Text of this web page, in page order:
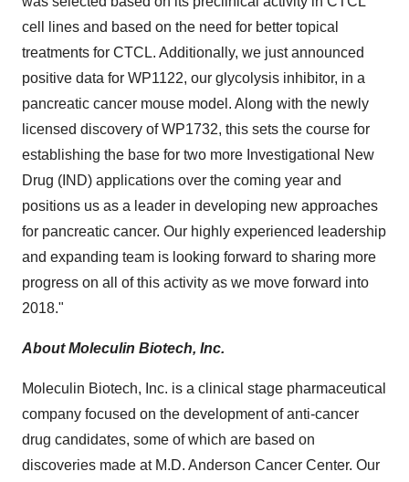
cell lines and based on the need for better topical
treatments for CTCL. Additionally, we just announced
positive data for WP1122, our glycolysis inhibitor, in a
pancreatic cancer mouse model. Along with the newly
licensed discovery of WP1732, this sets the course for
establishing the base for two more Investigational New
Drug (IND) applications over the coming year and
positions us as a leader in developing new approaches
for pancreatic cancer. Our highly experienced leadership
and expanding team is looking forward to sharing more
progress on all of this activity as we move forward into
2018."
About Moleculin Biotech, Inc.
Moleculin Biotech, Inc. is a clinical stage pharmaceutical
company focused on the development of anti-cancer
drug candidates, some of which are based on
discoveries made at M.D. Anderson Cancer Center. Our